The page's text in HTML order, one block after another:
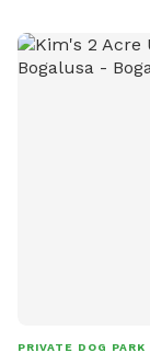
PRIVATE DOG PARK